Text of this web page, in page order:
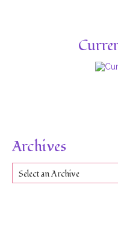
Archives
Select an Archive